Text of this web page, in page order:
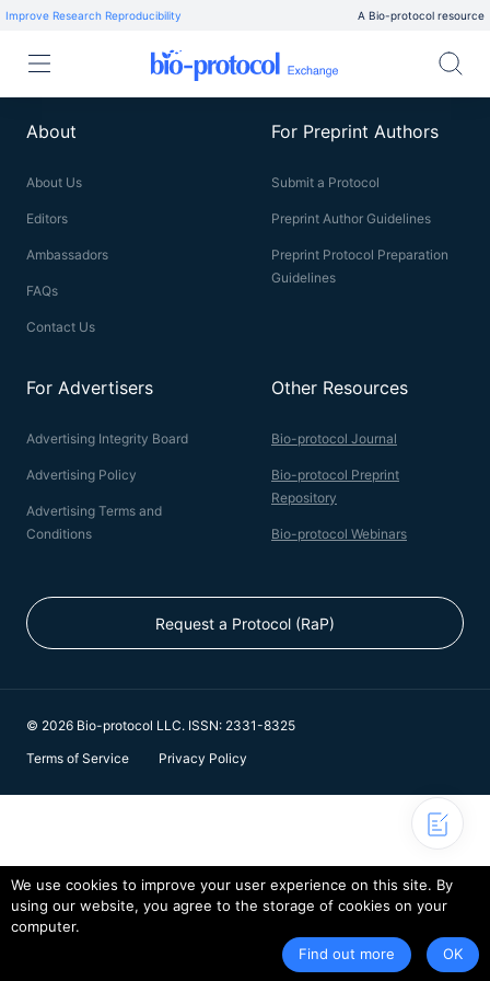
Improve Research Reproducibility A Bio-protocol resource
About
About Us
Editors
Ambassadors
FAQs
Contact Us
For Preprint Authors
Submit a Protocol
Preprint Author Guidelines
Preprint Protocol Preparation
Guidelines
For Advertisers
Advertising Integrity Board
Advertising Policy
Advertising Terms and
Conditions
Other Resources
Bio-protocol Journal
Bio-protocol Preprint
Repository
Bio-protocol Webinars
Request a Protocol (RaP)
© 2026 Bio-protocol LLC. ISSN: 2331-8325
Terms of Service
Privacy Policy
We use cookies to improve your user experience on this site. By
using our website, you agree to the storage of cookies on your
computer.
Find out more
OK